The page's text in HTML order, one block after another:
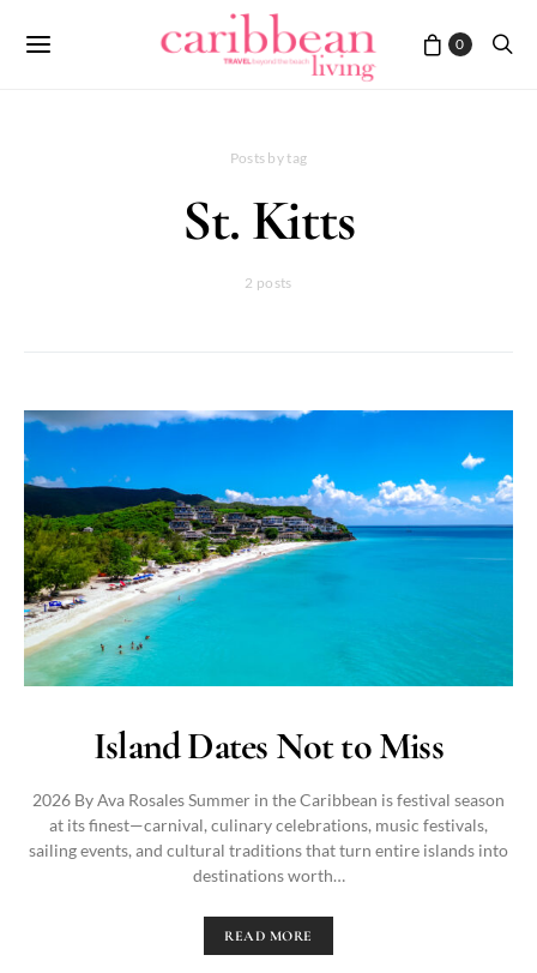
0
Posts by tag
St. Kitts
2 posts
Island Dates Not to Miss
2026 By Ava Rosales Summer in the Caribbean is festival season
at its finest—carnival, culinary celebrations, music festivals,
sailing events, and cultural traditions that turn entire islands into
destinations worth…
READ MORE